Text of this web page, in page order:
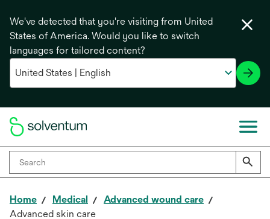
We've detected that you're visiting from United
States of America. Would you like to switch
languages for tailored content?
Home Medical
Advanced wound care
Advanced skin care